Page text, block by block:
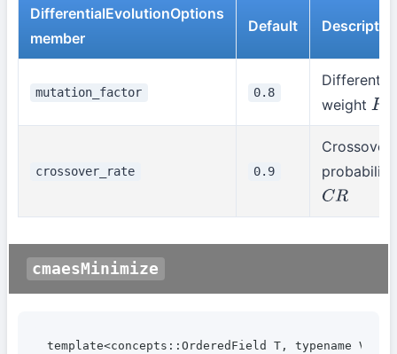
DifferentialEvolutionOptions
member
Default
mutation_factor 0.8
Differential
weight F
crossover_rate 0.9
Crossover
probability
CR
cmaesMinimize
template<concepts::OrderedField T, typename V>